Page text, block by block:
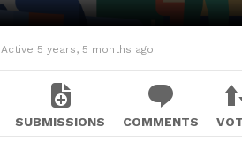
Active 5 years, 5 months ago
SUBMISSIONS COMMENTS